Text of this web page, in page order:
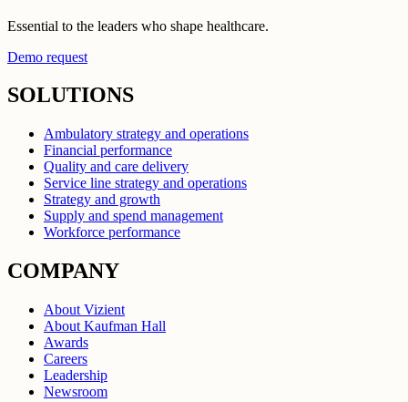
Essential to the leaders who shape healthcare.
Demo request
SOLUTIONS
Ambulatory strategy and operations
Financial performance
Quality and care delivery
Service line strategy and operations
Strategy and growth
Supply and spend management
Workforce performance
COMPANY
About Vizient
About Kaufman Hall
Awards
Careers
Leadership
Newsroom